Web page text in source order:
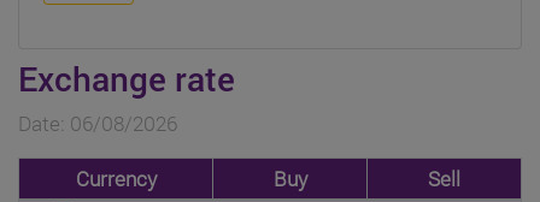
Exchange rate
Date: 06/08/2026
Currency
Buy
Sell